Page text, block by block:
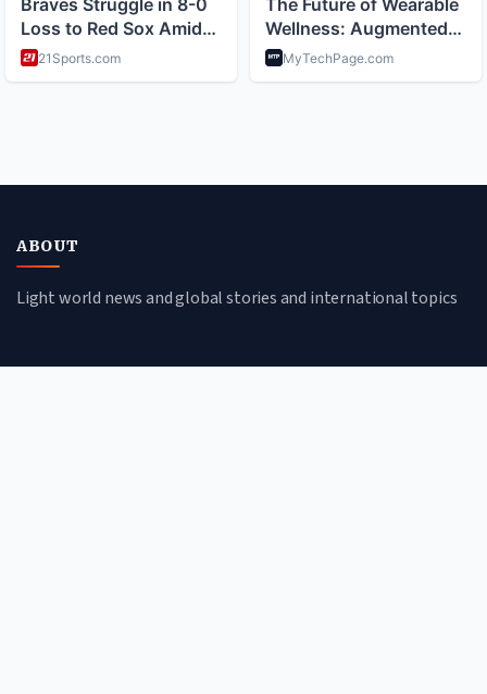
ABOUT
Light world news and global stories and international topics